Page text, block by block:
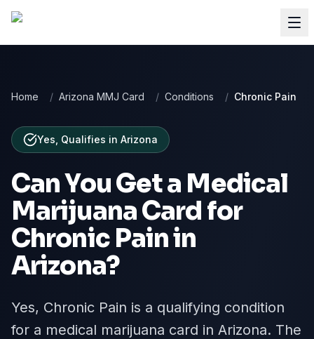
Home / Arizona MMJ Card / Conditions / Chronic Pain
Yes, Qualifies in Arizona
Can You Get a Medical
Marijuana Card for
Chronic Painin
Arizona?
Yes, Chronic Pain is a qualifying condition
for a medical marijuana card in Arizona. The